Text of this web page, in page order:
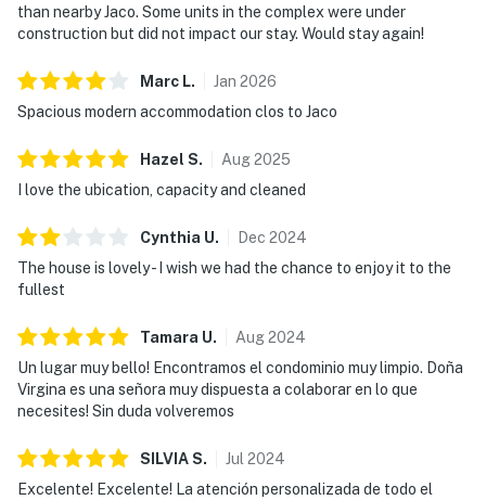
than nearby Jaco. Some units in the complex were under
construction but did not impact our stay. Would stay again!
Marc L. Jan 2026
Spacious modern accommodation clos to Jaco
Hazel S. Aug2025
I love the ubication, capacity and cleaned
Cynthia U. Dec 2024
The house is lovely - I wish we had the chance to enjoy it to the
fullest
Tamara U. Aug2024
Un lugar muy bello! Encontramos el condominio muy limpio. Doña
Virgina es una señora muy dispuesta a colaborar en lo que
necesites! Sin duda volveremos
SILVIAS. Jul 2024
Excelente! Excelente! La atención personalizada de todo el